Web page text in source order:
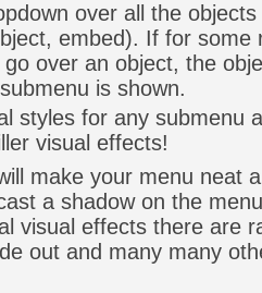
over all the
embed). If for some
over an object, the
is shown.
styles for any submenu
visual effects!
make your menu neat
a shadow on the
visual effects there are
out and many many